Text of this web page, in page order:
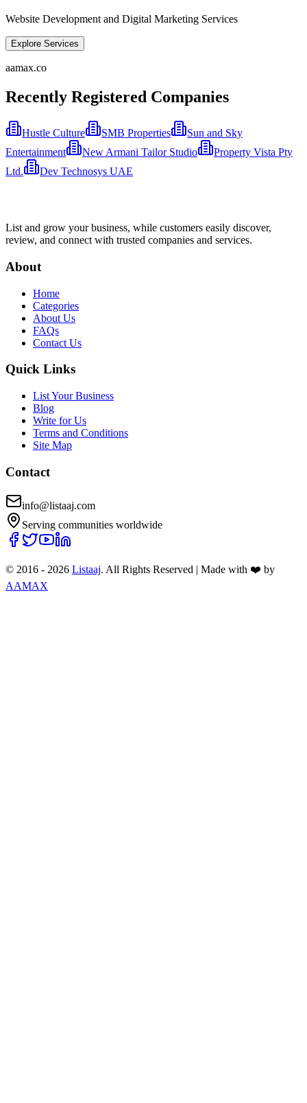
Website Development and Digital Marketing Services
Explore Services
aamax.co
Recently Registered Companies
Hustle Culture SMB Properties
Sun and Sky
Entertainment
New Armani Tailor Studio
Property Vista Pty
Ltd.
Dev Technosys UAE
List and grow your business, while customers easily discover,
review, and connect with trusted companies and services.
About
Home
Categories
About Us
FAQs
Contact Us
Quick Links
List Your Business
Blog
Write for Us
Terms and Conditions
Site Map
Contact
info@listaaj.com
Serving communities worldwide
© 2016 - 2026 Listaaj. All Rights Reserved | Made with ❤️ by
AAMAX